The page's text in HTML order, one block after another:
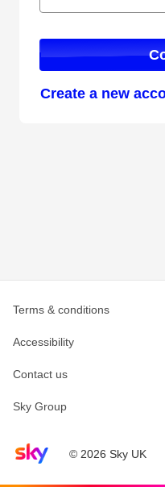
Create a new
Sky home page© 2026 Sky UK
Terms & conditions
Accessibility
Contact us
Sky Group